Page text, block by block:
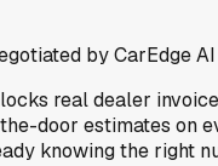
by CarEdge AI
real dealer
door estimates on
knowing the right